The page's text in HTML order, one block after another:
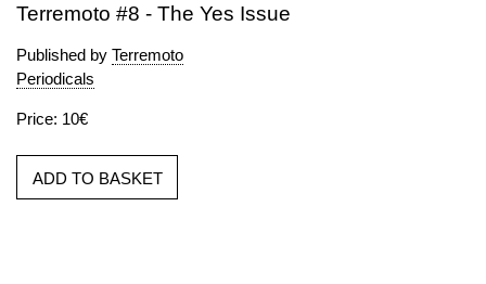
Terremoto #8 - The Yes Issue
Published by Terremoto
Periodicals
Price: 10€
ADD TO BASKET